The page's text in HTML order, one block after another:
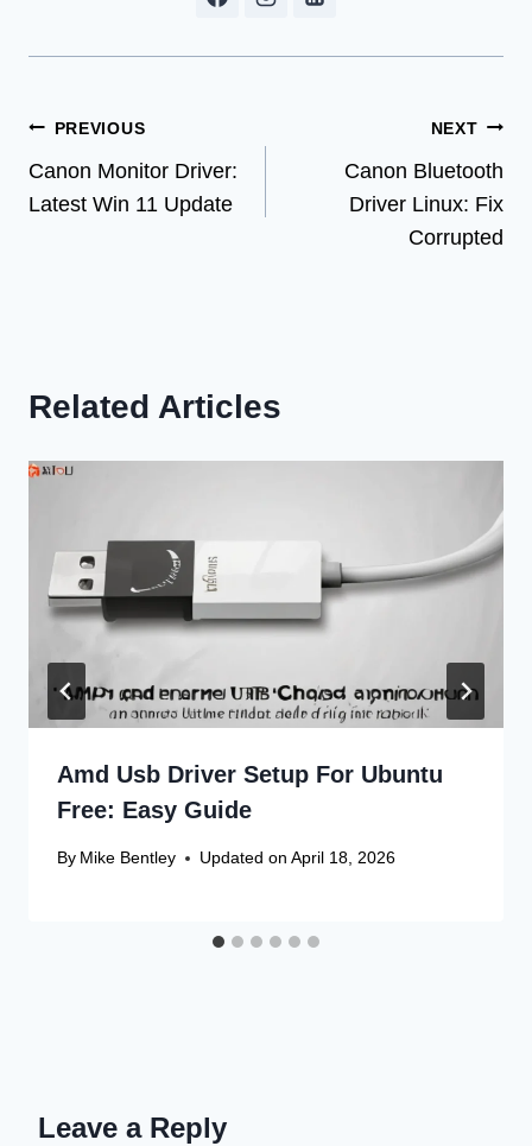
Post
navigation
PREVIOUS
Canon Monitor Driver:
Latest Win 11 Update
NEXT
Canon Bluetooth
Driver Linux: Fix
Corrupted
Related Articles
Amd Usb Driver Setup For Ubuntu
Free: Easy Guide
By Mike Bentley Updated on April 18, 2026
Leave a Reply